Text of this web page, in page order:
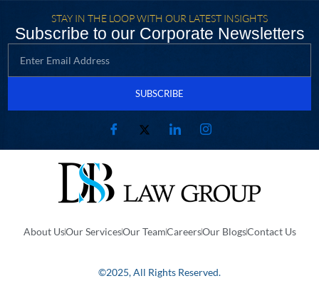
STAY IN THE LOOP WITH OUR LATEST INSIGHTS
Subscribe to our Corporate Newsletters
SUBSCRIBE
About UsOur ServicesOur TeamCareersOur BlogsContact Us
©2025, All Rights Reserved.